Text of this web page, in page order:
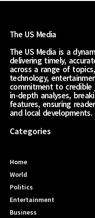
The US Media
The US Media is a
delivering timely,
across a range of
technology,
commitment to credible
in-depth analyses,
features, ensuring
and local developments.
Categories
Home
World
Politics
Entertainment
Business